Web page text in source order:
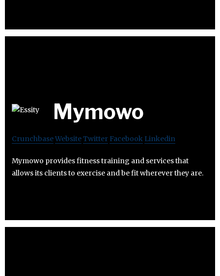
Mymowo
CrunchbaseWebsiteTwitter Facebook Linkedin
Mymowo provides fitness training and services that
allows its clients to exercise and be fit wherever they are.